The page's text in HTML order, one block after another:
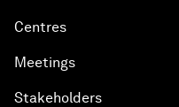
Centres
Meetings
Stakeholders